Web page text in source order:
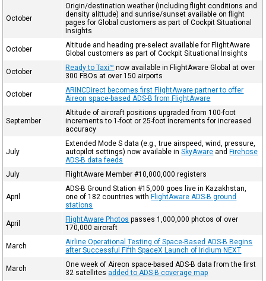
October
Origin/destination weather (including flight conditions and
density alittude) and sunrise/sunset available on flight
pages for Global customers as part of Cockpit Situational
Insights
October
Altitude and heading pre-select available for FlightAware
Global customers as part of Cockpit Situational Insights
October Ready to Taxi™ now available in FlightAware Global at over
300 FBOs at over 150 airports
October
ARINCDirect becomes first FlightAware partner to offer
Aireon space-based ADS-B from FlightAware
September
Altitude of aircraft positions upgraded from 100-foot
increments to 1-foot or 25-foot increments for increased
accuracy
July
Extended Mode S data (e.g., true airspeed, wind, pressure,
autopilot settings) now available inSkyAware andFirehose
ADS-B data feeds
July
FlightAware Member #10,000,000 registers
April
ADS-B Ground Station #15,000 goes live in Kazakhstan,
one of 182 countries withFlightAware ADS-B ground
stations
April FlightAware Photos passes 1,000,000 photos of over
170,000 aircraft
March
Airline Operational Testing of Space-Based ADS-B Begins
after Successful Fifth SpaceX Launch of Iridium NEXT
March
One week of Aireon space-based ADS-B data from the first
32 satellites added to ADS-B coverage map